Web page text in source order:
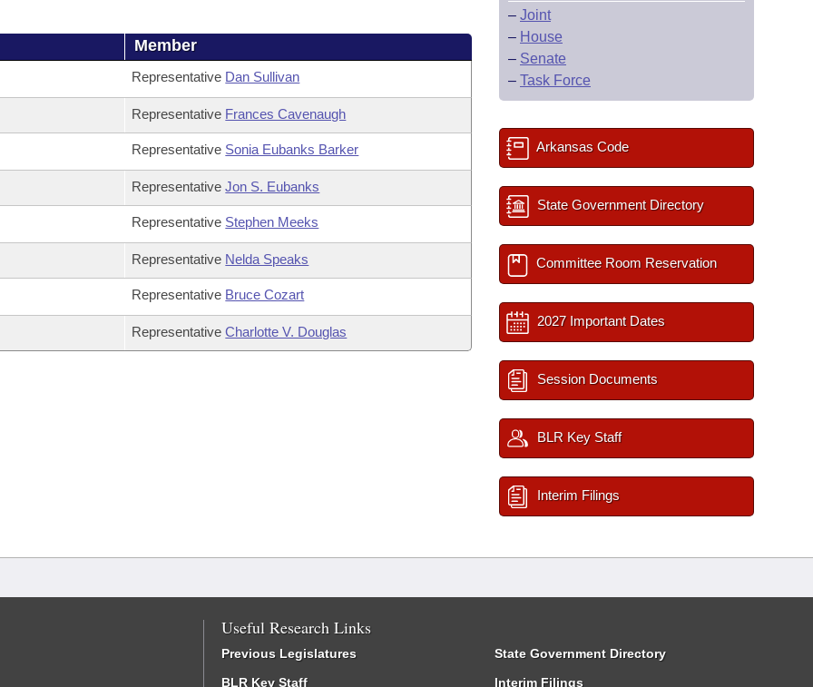
Member
Representative Dan Sullivan
Representative Frances Cavenaugh
Representative Sonia Eubanks Barker
RepresentativeJon S. Eubanks
Representative Stephen Meeks
Representative Nelda Speaks
Representative Bruce Cozart
RepresentativeCharlotte V. Douglas
– Joint
– House
– Senate
– Task Force
Arkansas Code
State Government Directory
Committee Room Reservation
2027 Important Dates
Session Documents
BLR Key Staff
Interim Filings
Useful Research Links
Previous Legislatures
BLR Key Staff
State Government Directory
Interim Filings